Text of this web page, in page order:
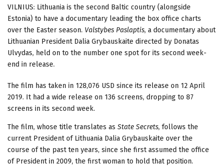
VILNIUS: Lithuania is the second Baltic country (alongside
Estonia) to have a documentary leading the box office charts
over the Easter season. Valstybes Paslaptis, a documentary about
Lithuanian President Dalia Grybauskaite directed by Donatas
Ulvydas, held on to the number one spot for its second week-
end in release.
The film has taken in 128,076 USD since its release on 12 April
2019. It had a wide release on 136 screens, dropping to 87
screens in its second week.
The film, whose title translates as State Secrets, follows the
current President of Lithuania Dalia Grybauskaite over the
course of the past ten years, since she first assumed the office
of President in 2009, the first woman to hold that position.